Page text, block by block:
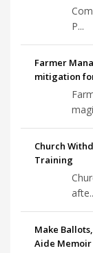
P...
Farmer
mitigation
Church
Training
Make
Aide Memoir